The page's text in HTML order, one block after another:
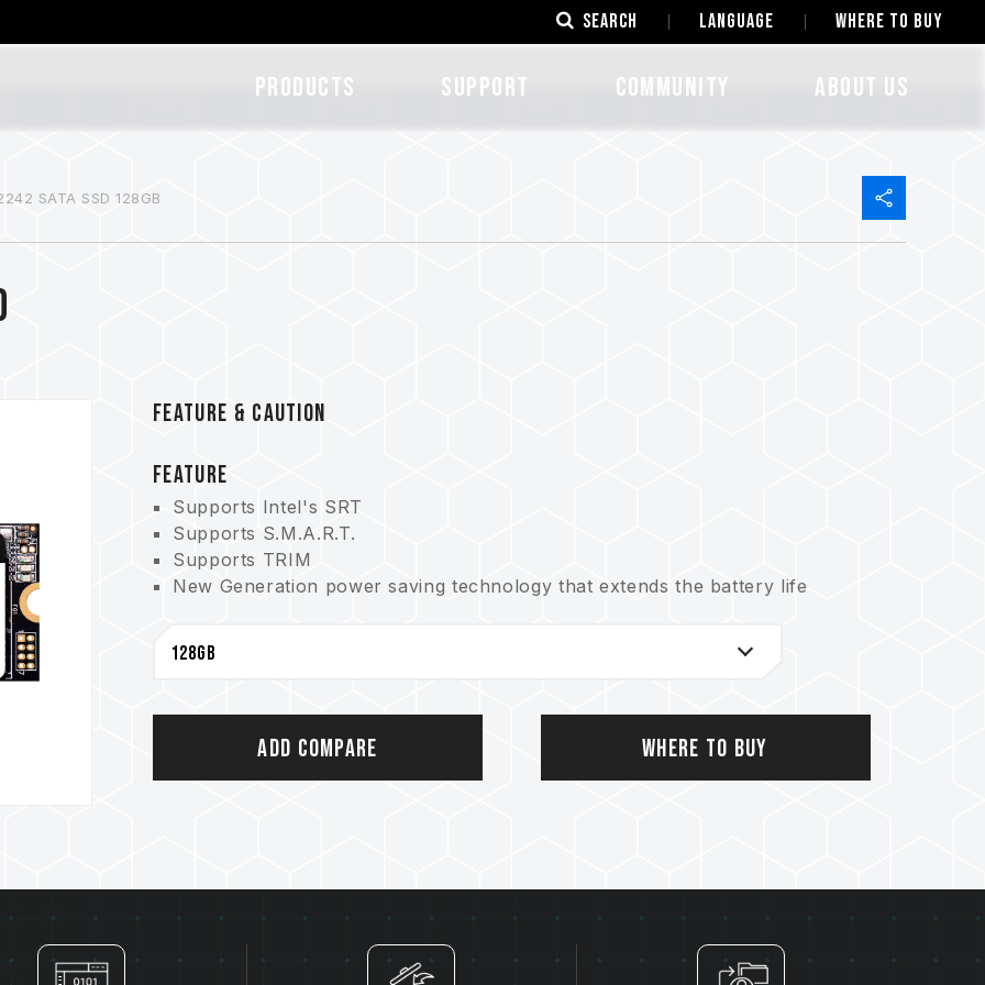
SEARCH LANGUAGE Where to Buy
Products SUPPORT COMMUNITY ABOUT US
SATA SSD 128GB
FEATURE & CAUTION
FEATURE
Supports Intel's SRT
Supports S.M.A.R.T.
Supports TRIM
New Generation power saving technology that extends the battery life
Add Compare Where to Buy